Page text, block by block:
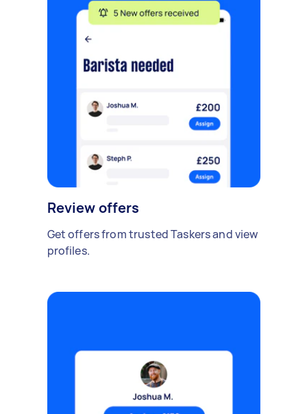
Review offers
Get offers from trusted Taskers and view
profiles.